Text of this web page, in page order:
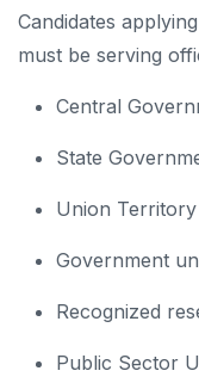
Candidates
must be serving
Central
State
Union
Government
Recognized
Public Sector